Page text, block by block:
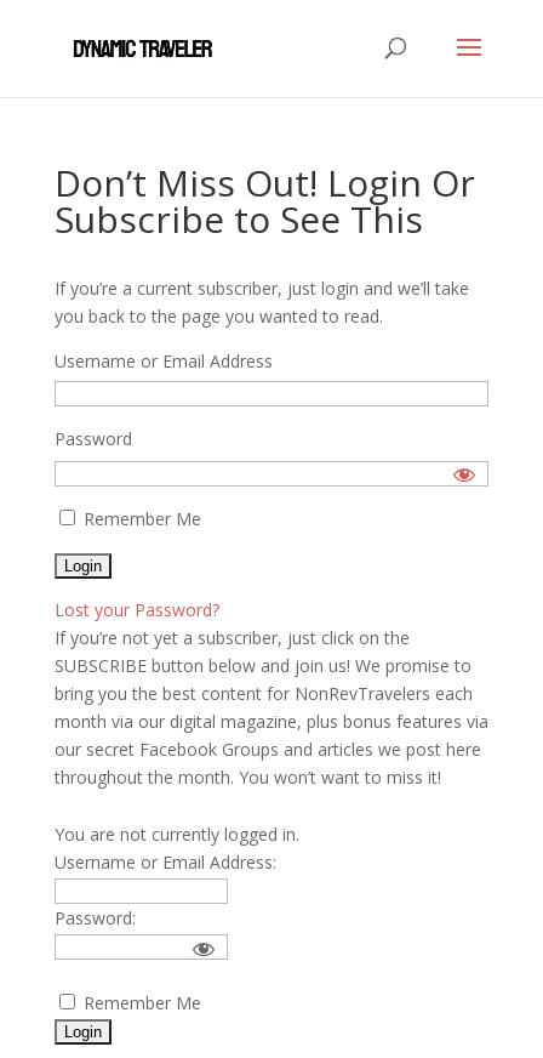
Don’t Miss Out! Login Or
Subscribe to See This
If you’re a current subscriber, just login and we’ll take
you back to the page you wanted to read.
Username or Email Address
Password
Remember Me
Lost your Password?
If you’re not yet a subscriber, just click on the
SUBSCRIBE button below and join us! We promise to
bring you the best content for NonRevTravelers each
month via our digital magazine, plus bonus features via
our secret Facebook Groups and articles we post here
throughout the month. You won’t want to miss it!
You are not currently logged in.
Username or Email Address:
Password:
Remember Me